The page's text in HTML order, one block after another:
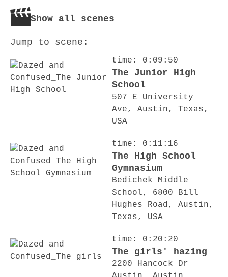
Show all scenes
Jump to scene:
time: 0:09:50
The Junior High
School
507 E University
Ave, Austin, Texas,
USA
time: 0:11:16
The High School
Gymnasium
Bedichek Middle
School, 6800 Bill
Hughes Road, Austin,
Texas, USA
time: 0:20:20
The girls' hazing
2200 Hancock Dr